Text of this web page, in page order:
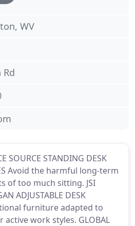
SOURCE STANDING DESK
Avoid the harmful long-term
of too much sitting. JSI
ADJUSTABLE DESK
furniture adapted to
work styles. GLOBAL
WV
Rd